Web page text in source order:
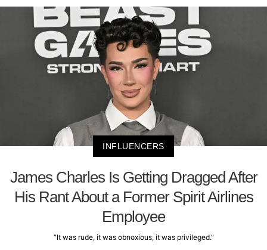
INFLUENCERS
James Charles Is Getting Dragged After
His Rant About a Former Spirit Airlines
Employee
“It was rude, it was obnoxious, it was privileged."